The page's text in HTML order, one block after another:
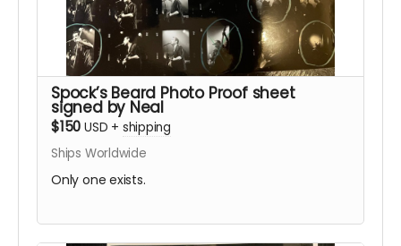
Spock’s Beard Photo Proof sheet
signed by Neal
$150 USD + shipping
Ships Worldwide
Only one exists.